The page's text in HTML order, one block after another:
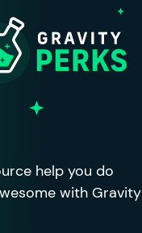
help you do
with Gravity